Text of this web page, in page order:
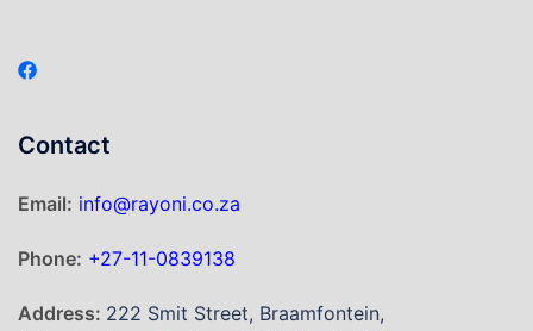
Contact
Email: info@rayoni.co.za
Phone: +27-11-0839138
Address: 222 Smit Street, Braamfontein,